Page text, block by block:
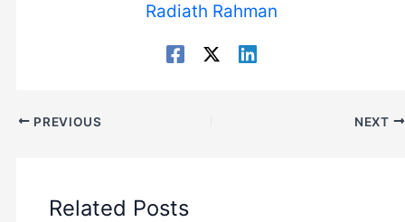
Radiath Rahman
PREVIOUS NEXT
Related Posts